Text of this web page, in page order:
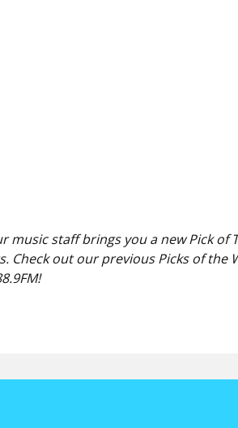
music staff brings you a new Pick of
Check out our previous Picks of the